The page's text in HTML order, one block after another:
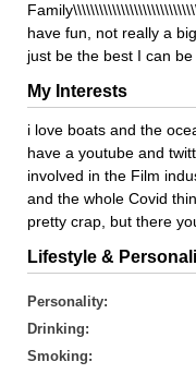
have fun, not really a
just be the best I can
My Interests
i love boats and the
have a youtube and
involved in the Film
and the whole Covid
pretty crap, but there
Lifestyle &
Personality:
Drinking:
Smoking: